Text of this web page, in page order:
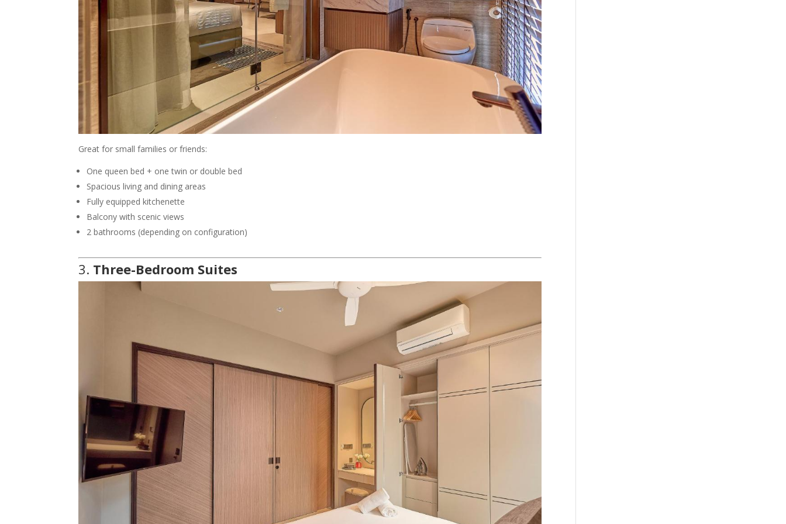
Great for small families or friends:
One queen bed + one twin or double bed
Spacious living and dining areas
Fully equipped kitchenette
Balcony with scenic views
2 bathrooms (depending on configuration)
3. Three-Bedroom Suites